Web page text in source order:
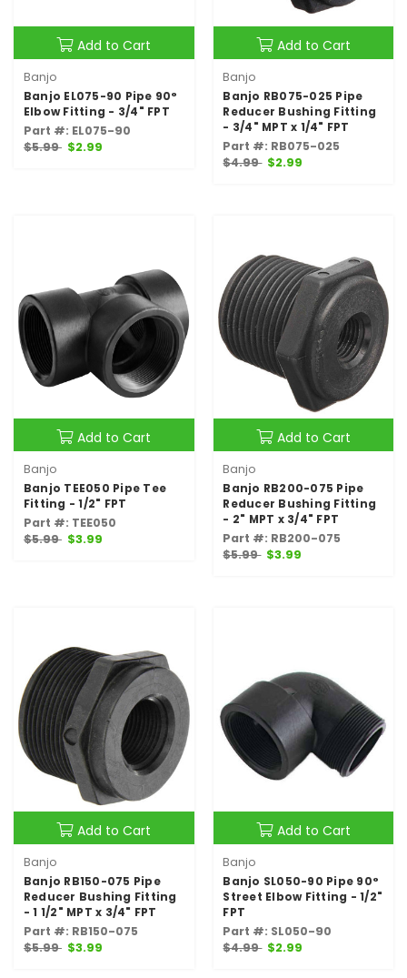
Add to Cart
Banjo
Banjo EL075-90 Pipe 90°
Elbow Fitting - 3/4" FPT
Part #: EL075-90
$5.99 $2.99
Add to Cart
Banjo
Banjo RB075-025 Pipe
Reducer Bushing Fitting
- 3/4" MPT x 1/4" FPT
Part #: RB075-025
$4.99 $2.99
Add to Cart
Banjo
Banjo TEE050 Pipe Tee
Fitting - 1/2" FPT
Part #: TEE050
$5.99 $3.99
Add to Cart
Banjo
Banjo RB200-075 Pipe
Reducer Bushing Fitting
- 2" MPT x 3/4" FPT
Part #: RB200-075
$5.99 $3.99
Add to Cart
Banjo
Banjo RB150-075 Pipe
Reducer Bushing Fitting
- 1 1/2" MPT x 3/4" FPT
Part #: RB150-075
$5.99 $3.99
Add to Cart
Banjo
Banjo SL050-90 Pipe 90°
Street Elbow Fitting - 1/2"
FPT
Part #: SL050-90
$4.99 $2.99